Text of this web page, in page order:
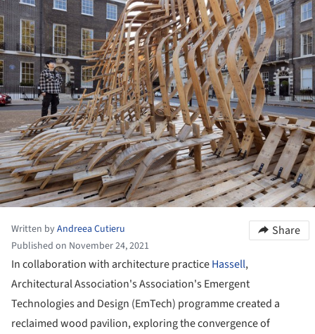
Written byAndreea Cutieru
Published on November 24, 2021
Share
In collaboration with architecture practiceHassell,
Architectural Association's Association's Emergent
Technologies and Design (EmTech) programme created a
reclaimed wood pavilion, exploring the convergence of